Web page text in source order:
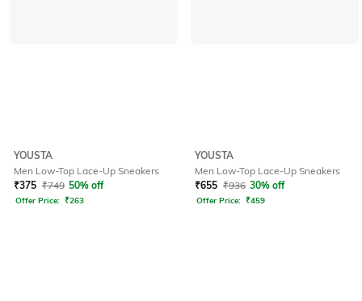
YOUSTA
Men Low-Top Lace-Up Sneakers
₹375 ₹749 50% off
Offer Price: ₹263
YOUSTA
Men Low-Top Lace-Up Sneakers
₹655 ₹936 30% off
Offer Price: ₹459